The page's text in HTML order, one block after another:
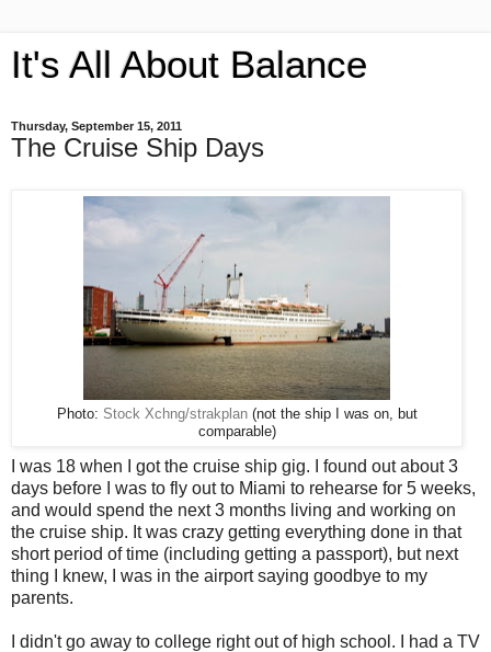
It's All About Balance
Thursday, September 15, 2011
The Cruise Ship Days
Photo: Stock Xchng/strakplan(not the ship I was on, but
comparable)
I was 18 when I got the cruise ship gig. I found out about 3
days before I was to fly out to Miami to rehearse for 5 weeks,
and would spend the next 3 months living and working on
the cruise ship. It was crazy getting everything done in that
short period of time (including getting a passport), but next
thing I knew, I was in the airport saying goodbye to my
parents.
I didn't go away to college right out of high school. I had a TV